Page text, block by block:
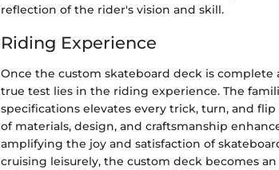
reflection of the rider's vision and skill.
Riding Experience
Once the custom skateboard deck is
true test lies in the riding experience. The
specifications elevates every trick, turn, and
of materials, design, and craftsmanship
amplifying the joy and satisfaction of
cruising leisurely, the custom deck becomes